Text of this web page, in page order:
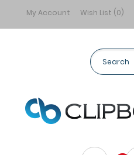
My Account Wish List (0)